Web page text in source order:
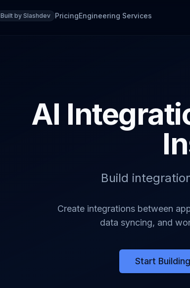
Built by Slashdev PricingEngineering Services
AI
Build
Create integrations between
data syncing, and
Start